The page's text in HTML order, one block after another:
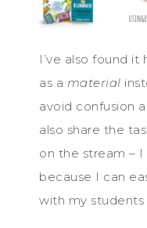
I’ve also found
as a material
avoid confusion
also share the
on the stream –
because I can
with my students